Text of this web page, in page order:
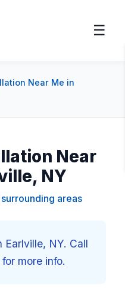
☰
Near Me in
Near
NY
areas
NY. Call
more info.